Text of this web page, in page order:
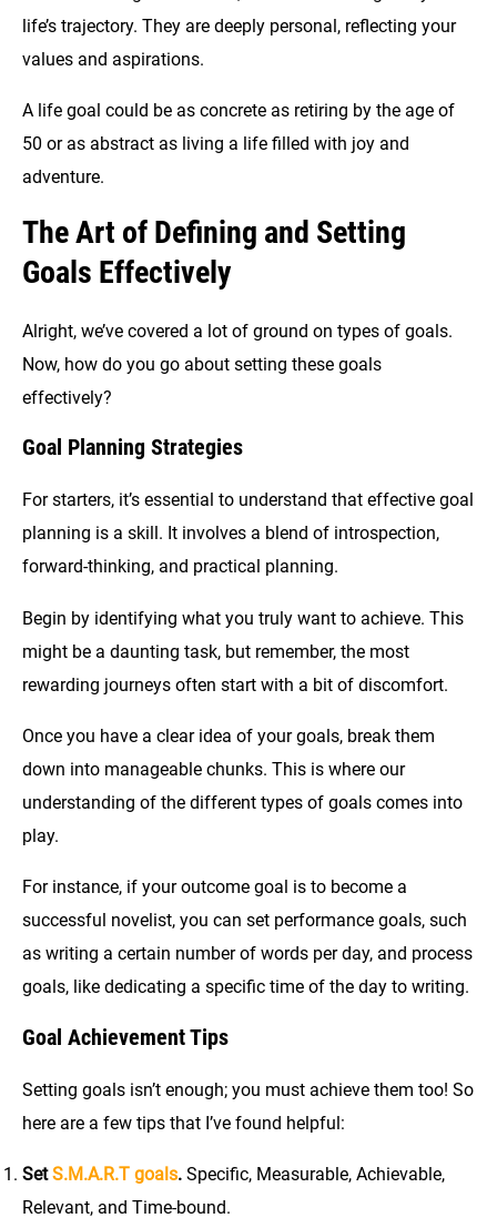
life’s trajectory. They are deeply personal, reflecting your
values and aspirations.
A life goal could be as concrete as retiring by the age of
50 or as abstract as living a life filled with joy and
adventure.
The Art of Defining and Setting
Goals Effectively
Alright, we’ve covered a lot of ground on types of goals.
Now, how do you go about setting these goals
effectively?
Goal Planning Strategies
For starters, it’s essential to understand that effective goal
planning is a skill. It involves a blend of introspection,
forward-thinking, and practical planning.
Begin by identifying what you truly want to achieve. This
might be a daunting task, but remember, the most
rewarding journeys often start with a bit of discomfort.
Once you have a clear idea of your goals, break them
down into manageable chunks. This is where our
understanding of the different types of goals comes into
play.
For instance, if your outcome goal is to become a
successful novelist, you can set performance goals, such
as writing a certain number of words per day, and process
goals, like dedicating a specific time of the day to writing.
Goal Achievement Tips
Setting goals isn’t enough; you must achieve them too! So
here are a few tips that I’ve found helpful:
SetS.M.A.R.T goals. Specific, Measurable, Achievable,
Relevant, and Time-bound.